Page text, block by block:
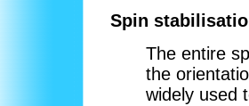
Spin
The entire
the
widely used